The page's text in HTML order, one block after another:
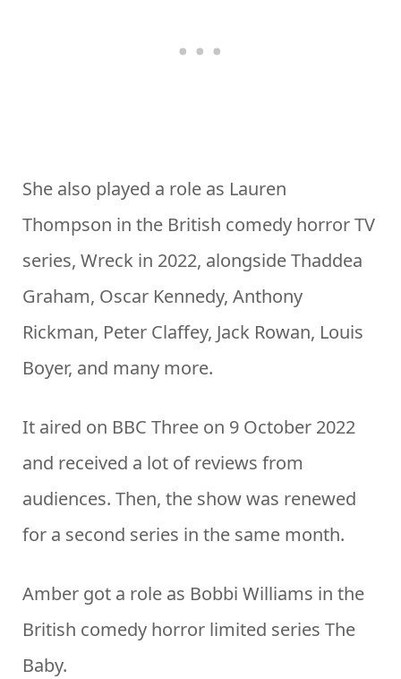
She also played a role as Lauren
Thompson in the British comedy horror TV
series, Wreck in 2022, alongside Thaddea
Graham, Oscar Kennedy, Anthony
Rickman, Peter Claffey, Jack Rowan, Louis
Boyer, and many more.
It aired on BBC Three on 9 October 2022
and received a lot of reviews from
audiences. Then, the show was renewed
for a second series in the same month.
Amber got a role as Bobbi Williams in the
British comedy horror limited series The
Baby.